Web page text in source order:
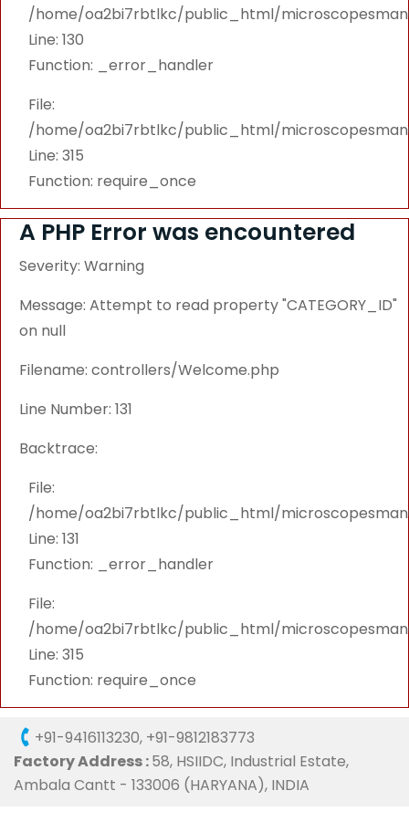
/home/oa2bi7rbtlkc/public_html/
Line: 130
Function: _error_handler
File:
/home/oa2bi7rbtlkc/public_html/
Line: 315
Function: require_once
A PHP Error was encountered
Severity: Warning
Message: Attempt to read property "CATEGORY_ID"
on null
Filename: controllers/Welcome.php
Line Number: 131
Backtrace:
File:
/home/oa2bi7rbtlkc/public_html/
Line: 131
Function: _error_handler
File:
/home/oa2bi7rbtlkc/public_html/
Line: 315
Function: require_once
+91-9416113230, +91-9812183773
Factory Address :58, HSIIDC, Industrial Estate,
Ambala Cantt - 133006 (HARYANA), INDIA